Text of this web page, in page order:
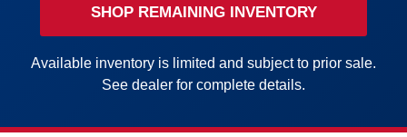
SHOP REMAINING INVENTORY
Available inventory is limited and subject to prior sale.
See dealer for complete details.